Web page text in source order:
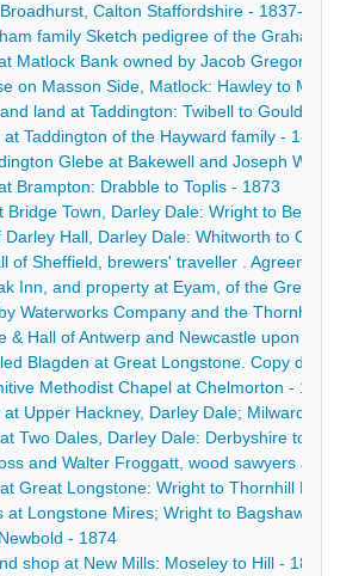
Calton Staffordshire - 1837-1873
family Sketch pedigree of the Graham
Matlock Bank owned by Jacob Gregory -
on Masson Side, Matlock: Hawley to
land at Taddington: Twibell to Gould.
Taddington of the Hayward family - 1826-
Glebe at Bakewell and Joseph
Brampton: Drabble to Toplis - 1873
Bridge Town, Darley Dale: Wright to
Hall, Darley Dale: Whitworth to
of Sheffield, brewers' traveller .
Inn, and property at Eyam, of the
Waterworks Company and the Thornhill
& Hall of Antwerp and Newcastle upon
Blagden at Great Longstone. Copy
Methodist Chapel at Chelmorton - 1874
Upper Hackney, Darley Dale; Milward to
Two Dales, Darley Dale: Derbyshire to
and Walter Froggatt, wood sawyers at
Great Longstone: Wright to Thornhill
at Longstone Mires; Wright to Bagshawe -
- 1874
shop at New Mills: Moseley to Hill - 1874